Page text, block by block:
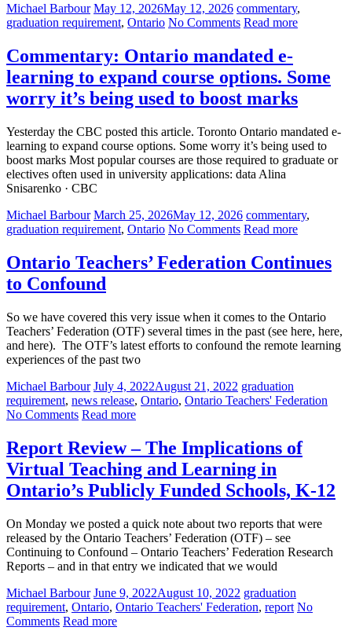
Michael Barbour May 12, 2026May 12, 2026 commentary,
graduation requirement, Ontario No Comments Read more
Commentary: Ontario mandated e-
learning to expand course options. Some
worry it’s being used to boost marks
Yesterday the CBC posted this article. Toronto Ontario mandated e-
learning to expand course options. Some worry it’s being used to
boost marks Most popular courses are those required to graduate or
electives often used in university applications: data Alina
Snisarenko · CBC
Michael Barbour March 25, 2026May 12, 2026 commentary,
graduation requirement, Ontario No Comments Read more
Ontario Teachers’ Federation Continues
to Confound
So we have covered this very issue when it comes to the Ontario
Teachers’ Federation (OTF) several times in the past (see here, here,
and here). The OTF’s latest efforts to confound the remote learning
experiences of the past two
Michael Barbour July 4, 2022August 21, 2022 graduation
requirement, news release, Ontario, Ontario Teachers' Federation
No Comments Read more
Report Review – The Implications of
Virtual Teaching and Learning in
Ontario’s Publicly Funded Schools, K-12
On Monday we posted a quick note about two reports that were
released by the Ontario Teachers’ Federation (OTF) – see
Continuing to Confound – Ontario Teachers’ Federation Research
Reports – and in that entry we indicated that we would
Michael Barbour June 9, 2022August 10, 2022 graduation
requirement, Ontario, Ontario Teachers' Federation, report No
Comments Read more